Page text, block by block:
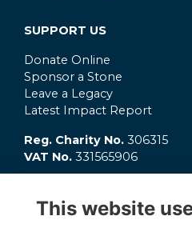
SUPPORT US
Donate Online
Sponsor a Stone
Leave a Legacy
Latest Impact Report
Reg. Charity No. 306315
VAT No. 331565906
What's On?
This website